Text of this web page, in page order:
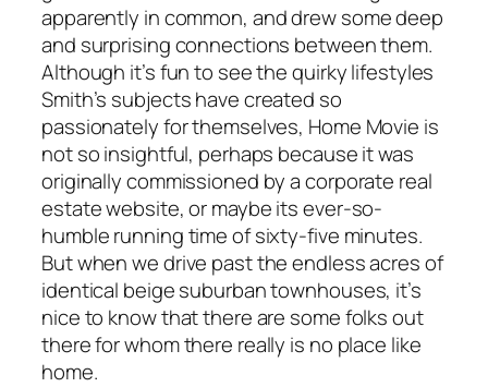
apparently in common, and drew some deep
and surprising connections between them.
Although it’s fun to see the quirky lifestyles
Smith’s subjects have created so
passionately for themselves, Home Movie is
not so insightful, perhaps because it was
originally commissioned by a corporate real
estate website, or maybe its ever-so-
humble running time of sixty-five minutes.
But when we drive past the endless acres of
identical beige suburban townhouses, it’s
nice to know that there are some folks out
there for whom there really is no place like
home.